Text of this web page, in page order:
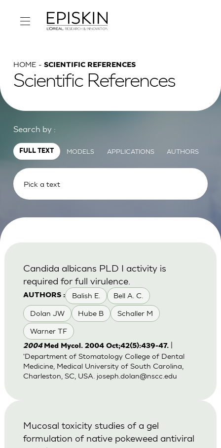
HOME SCIENTIFIC REFERENCES
Scientific References
Search by :
FULL TEXT MODELS APPLICATIONS AUTHORS
AUTHORS : Balish E. Bell A. C.
Dolan JW Hube B Schaller M
Warner TF
Candida albicans PLD I activity is
required for full virulence.
2004 Med Mycol. 2004 Oct;42(5):439-47.|
'Department of Stomatology College of Dental
Medicine, Medical University of South Carolina,
Charleston, SC, USA. joseph.dolan@nscc.edu
Mucosal toxicity studies of a gel
formulation of native pokeweed antiviral